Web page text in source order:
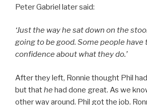
Peter Gabriel later said:
‘Just the way he sat down on the
going to be good. Some people
confidence about what they do.’
After they left, Ronnie thought Phil
but thathe had done great. As we
other way around. Phil got the job.